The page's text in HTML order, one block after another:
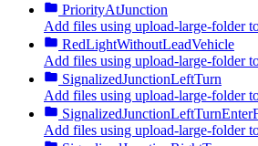
PriorityAtJunction
Add files using upload-large-folder
RedLightWithoutLeadVehicle
Add files using upload-large-folder
SignalizedJunctionLeftTurn
Add files using upload-large-folder
Add files using upload-large-folder